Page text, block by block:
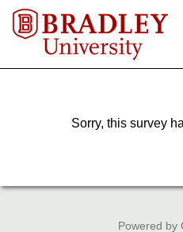
Sorry, this survey
Powered by